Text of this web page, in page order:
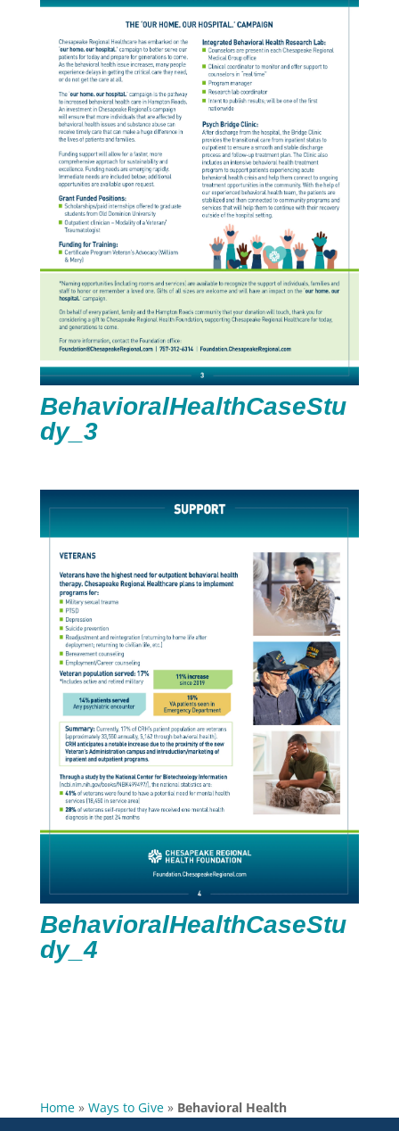
BehavioralHealthCaseStu
dy_3
BehavioralHealthCaseStu
dy_4
Home» Ways to Give» Behavioral Health